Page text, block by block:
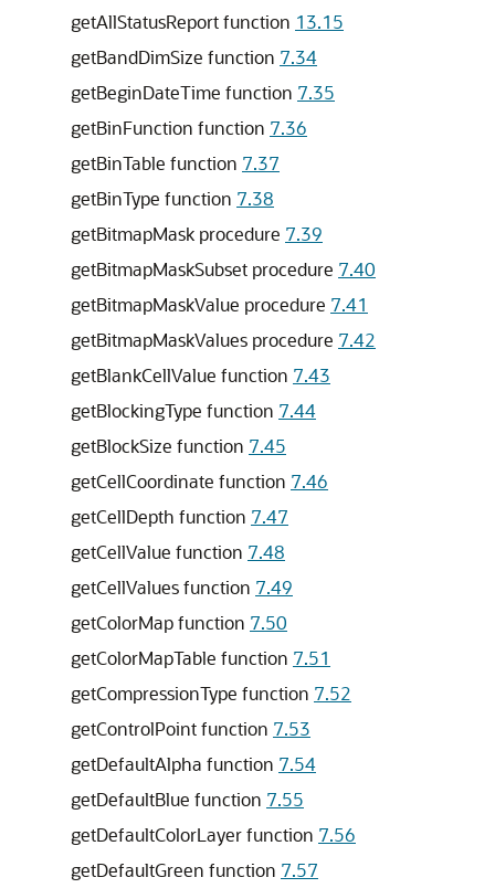
getAllStatusReport function 13.15
getBandDimSize function 7.34
getBeginDateTime function 7.35
getBinFunction function 7.36
getBinTable function 7.37
getBinType function 7.38
getBitmapMask procedure 7.39
getBitmapMaskSubset procedure 7.40
getBitmapMaskValue procedure 7.41
getBitmapMaskValues procedure 7.42
getBlankCellValue function 7.43
getBlockingType function 7.44
getBlockSize function 7.45
getCellCoordinate function 7.46
getCellDepth function 7.47
getCellValue function 7.48
getCellValues function 7.49
getColorMap function 7.50
getColorMapTable function 7.51
getCompressionType function 7.52
getControlPoint function 7.53
getDefaultAlpha function 7.54
getDefaultBlue function 7.55
getDefaultColorLayer function 7.56
getDefaultGreen function 7.57